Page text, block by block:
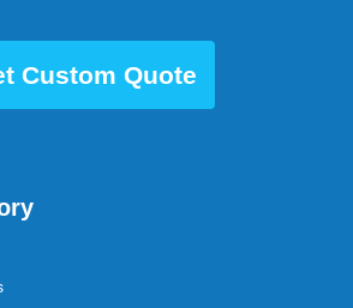
Custom Quote